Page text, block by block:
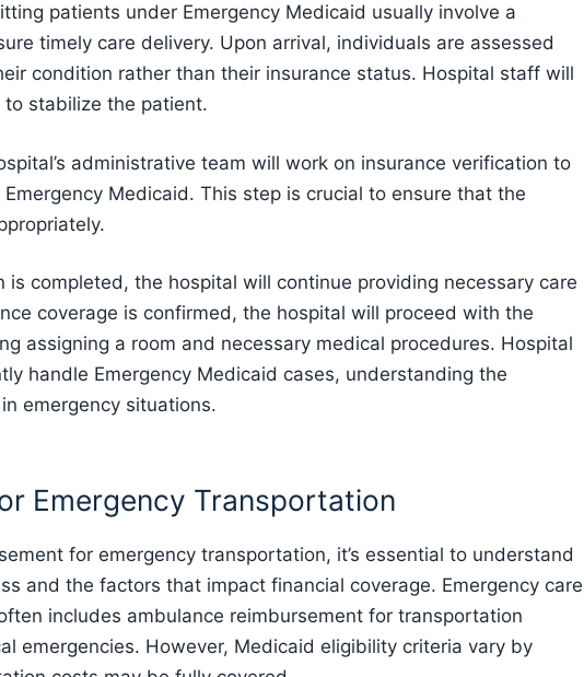
patients under Emergency Medicaid usually involve a
timely care delivery. Upon arrival, individuals are assessed
condition rather than their insurance status. Hospital staff will
stabilize the patient.
administrative team will work on insurance verification to
Medicaid. This step is crucial to ensure that the
is completed, the hospital will continue providing necessary care
coverage is confirmed, the hospital will proceed with the
assigning a room and necessary medical procedures. Hospital
handle Emergency Medicaid cases, understanding the
emergency situations.
Emergency Transportation
for emergency transportation, it’s essential to understand
and the factors that impact financial coverage. Emergency care
includes ambulance reimbursement for transportation
emergencies. However, Medicaid eligibility criteria vary by